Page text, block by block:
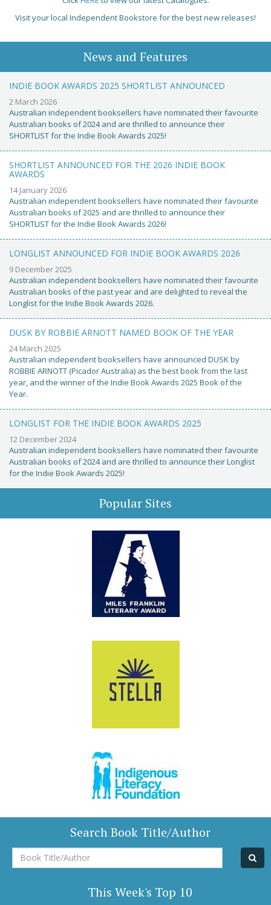
Visit your local Independent Bookstore for the best new releases!
News and Features
INDIE BOOK AWARDS 2025 SHORTLIST ANNOUNCED
2 March 2026
Australian independent booksellers have nominated their favourite
Australian books of 2024 and are thrilled to announce their
SHORTLIST for the Indie Book Awards 2025!
SHORTLIST ANNOUNCED FOR THE 2026 INDIE BOOK
AWARDS
14 January 2026
Australian independent booksellers have nominated their favourite
Australian books of 2025 and are thrilled to announce their
SHORTLIST for the Indie Book Awards 2026!
LONGLIST ANNOUNCED FOR INDIE BOOK AWARDS 2026
9 December 2025
Australian independent booksellers have nominated their favourite
Australian books of the past year and are delighted to reveal the
Longlist for the Indie Book Awards 2026.
DUSK BY ROBBIE ARNOTT NAMED BOOK OF THE YEAR
24 March 2025
Australian independent booksellers have announced DUSK by
ROBBIE ARNOTT (Picador Australia) as the best book from the last
year, and the winner of the Indie Book Awards 2025 Book of the
Year.
LONGLIST FOR THE INDIE BOOK AWARDS 2025
12 December 2024
Australian independent booksellers have nominated their favourite
Australian books of 2024 and are thrilled to announce their Longlist
for the Indie Book Awards 2025!
Popular Sites
Search Book Title/Author
Book
Title/Author
This Week's Top 10